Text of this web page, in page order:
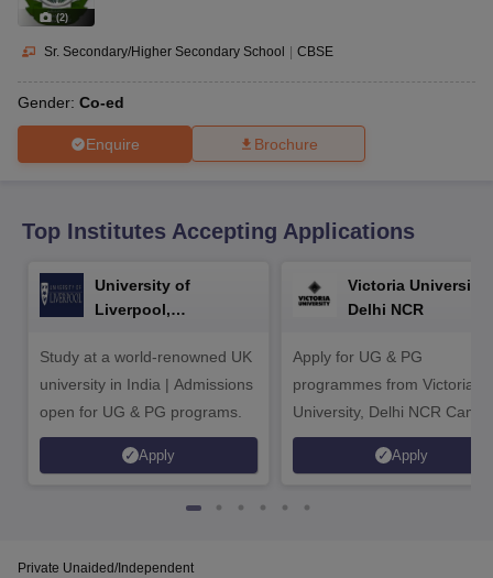
10th Syllabus
for Class 10
2026Digital Gujarat Scholarship 2026-27
(2)
Sr. Secondary/Higher Secondary School | CBSE
Gender: Co-ed
Enquire Brochure
Top Institutes Accepting Applications
University of
Liverpool,
Study at a world-renowned UK
university in India | Admissions
open for UG & PG programs.
Apply
Victoria University,
Delhi NCR
Apply for UG & PG
programmes from Victoria
University, Delhi NCR
Apply
Private Unaided/Independent